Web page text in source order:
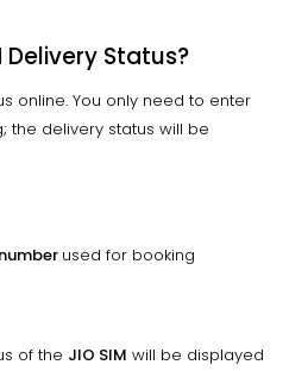
Delivery Status?
online. You only need to enter
the delivery status will be
used for booking
of the JIO SIM will be displayed